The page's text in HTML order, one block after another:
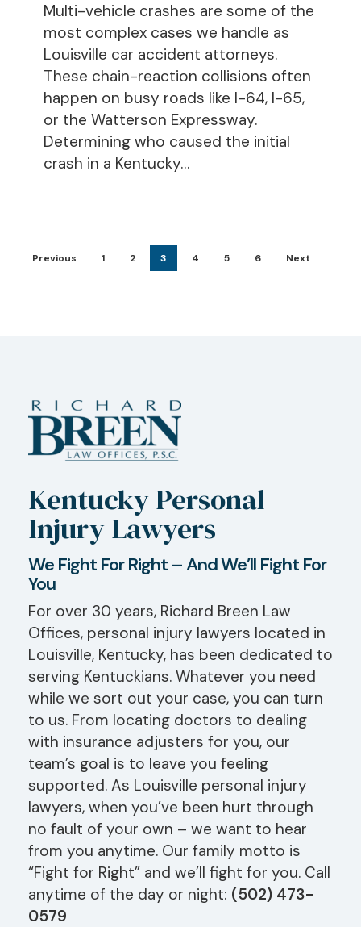
Multi-vehicle crashes are some of the
most complex cases we handle as
Louisville car accident attorneys.
These chain-reaction collisions often
happen on busy roads like I-64, I-65,
or the Watterson Expressway.
Determining who caused the initial
crash in a Kentucky…
Previous 1 2 3 4 5 6 Next
Kentucky Personal
Injury Lawyers
We Fight For Right – And We’ll Fight For
You
For over 30 years, Richard Breen Law
Offices, personal injury lawyers located in
Louisville, Kentucky, has been dedicated to
serving Kentuckians. Whatever you need
while we sort out your case, you can turn
to us. From locating doctors to dealing
with insurance adjusters for you, our
team’s goal is to leave you feeling
supported. As Louisville personal injury
lawyers, when you’ve been hurt through
no fault of your own – we want to hear
from you anytime. Our family motto is
“Fight for Right” and we’ll fight for you. Call
anytime of the day or night: (502) 473-
0579